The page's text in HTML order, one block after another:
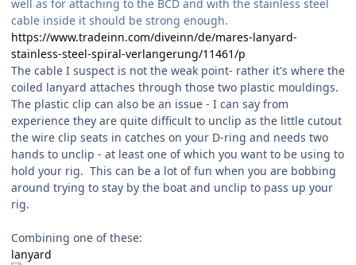
well as for attaching to the BCD and with the stainless steel
cable inside it should be strong enough.
https://www.tradeinn.com/diveinn/de/mares-lanyard-
stainless-steel-spiral-verlangerung/11461/p
The cable I suspect is not the weak point- rather it's where the
coiled lanyard attaches through those two plastic mouldings.
The plastic clip can also be an issue - I can say from
experience they are quite difficult to unclip as the little cutout
the wire clip seats in catches on your D-ring and needs two
hands to unclip - at least one of which you want to be using to
hold your rig. This can be a lot of fun when you are bobbing
around trying to stay by the boat and unclip to pass up your
rig.
Combining one of these:
lanyard